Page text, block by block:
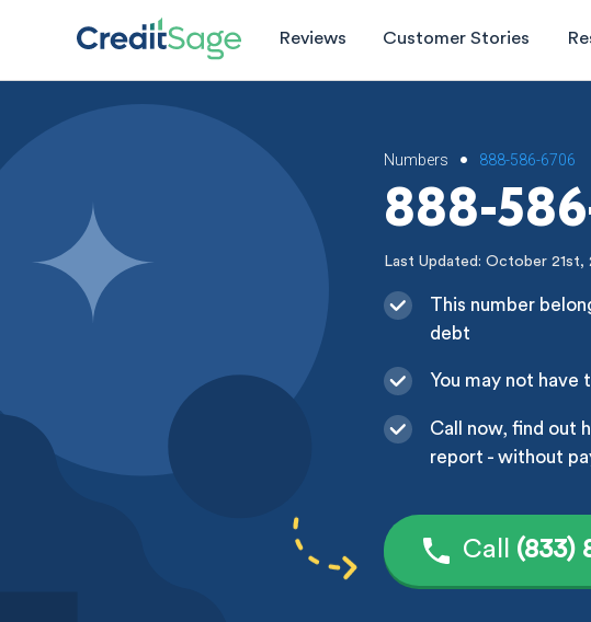
Reviews Customer Stories
Numbers • 888-586-6706
888-
Last Updated: October 21st,
This number
debt
You may not have
Call now, find out
report - without
Call (833)